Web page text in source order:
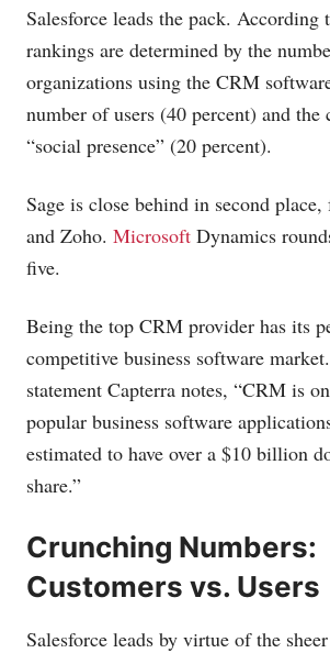
Salesforce leads the pack. According
rankings are determined by the
organizations using the CRM
number of users (40 percent) and the
“social presence” (20 percent).
Sage is close behind in second
and Zoho. Microsoft Dynamics
five.
Being the top CRM provider has its
competitive business software
statement Capterra notes, “CRM is
popular business software
estimated to have over a $10 billion
share.”
Crunching Numbers:
Customers vs. Users
Salesforce leads by virtue of the